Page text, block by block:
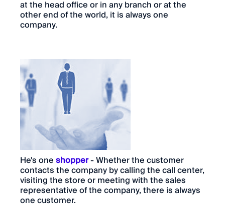
at the head office or in any branch or at the
other end of the world, it is always one
company.
He's oneshopper- Whether the customer
contacts the company by calling the call center,
visiting the store or meeting with the sales
representative of the company, there is always
one customer.